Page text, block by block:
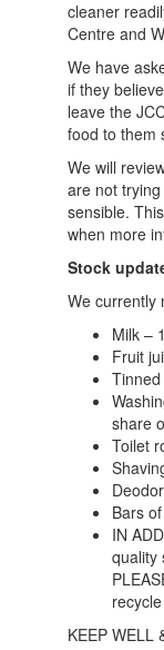
cleaner
Centre and
We have
if they believe
leave the
food to them
We will
are not
sensible.
when more
Stock
We currently
Milk –
Fruit
share
Toilet
Bars
IN
quality
KEEP WELL